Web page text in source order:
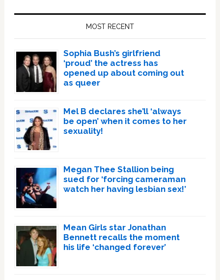
MOST RECENT
Sophia Bush’s girlfriend
‘proud’ the actress has
opened up about coming out
as queer
Mel B declares she’ll ‘always
be open’ when it comes to her
sexuality!
Megan Thee Stallion being
sued for ‘forcing cameraman
watch her having lesbian sex!’
Mean Girls star Jonathan
Bennett recalls the moment
his life ‘changed forever’